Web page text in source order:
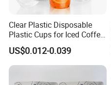
Clear Plastic Disposable
Plastic Cups for Iced Coffee
Bubble Boba Milk Tea
Smoothie with Flat Lids or
Dome Lids Custom Logo
US$0.012-0.039